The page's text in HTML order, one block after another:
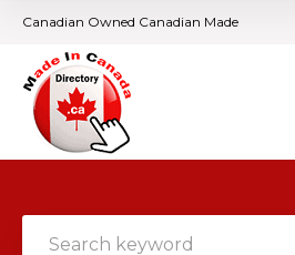
Canadian Owned Canadian Made